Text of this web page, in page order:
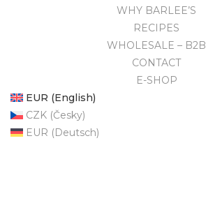
WHY BARLEE’S
RECIPES
WHOLESALE – B2B
CONTACT
E-SHOP
EUR (English)
CZK (Česky)
EUR (Deutsch)